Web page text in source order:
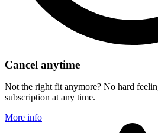
Cancel anytime
Not the right fit anymore? No hard
subscription at any time.
More info